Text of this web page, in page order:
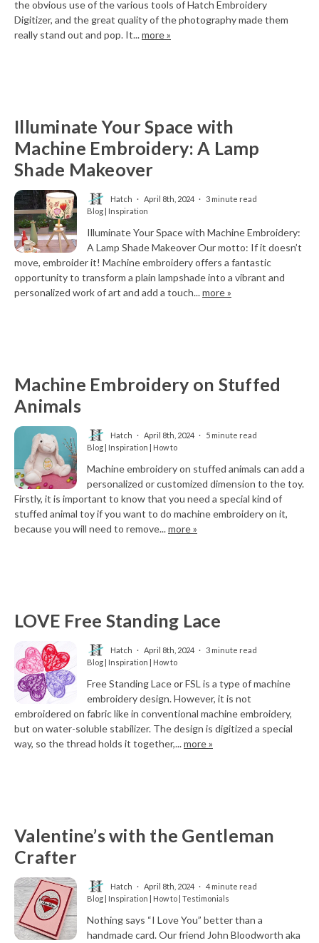
the obvious use of the various tools of Hatch Embroidery
Digitizer, and the great quality of the photography made them
really stand out and pop. It...more »
Illuminate Your Space with
Machine Embroidery: A Lamp
Shade Makeover
Hatch April 8th, 2024
3 minute read
Blog | Inspiration
Illuminate Your Space with Machine Embroidery:
A Lamp Shade Makeover Our motto: If it doesn’t
move, embroider it! Machine embroidery offers a fantastic
opportunity to transform a plain lampshade into a vibrant and
personalized work of art and add a touch...more »
Machine Embroidery on Stuffed
Animals
Hatch April 8th, 2024
5 minute read
Blog | Inspiration | How to
Machine embroidery on stuffed animals can add a
personalized or customized dimension to the toy.
Firstly, it is important to know that you need a special kind of
stuffed animal toy if you want to do machine embroidery on it,
because you will need to remove...more »
LOVE Free Standing Lace
Hatch April 8th, 2024
3 minute read
Blog | Inspiration | How to
Free Standing Lace or FSL is a type of machine
embroidery design. However, it is not
embroidered on fabric like in conventional machine embroidery,
but on water-soluble stabilizer. The design is digitized a special
way, so the thread holds it together,...more »
Valentine’s with the Gentleman
Crafter
Hatch April 8th, 2024
4 minute read
Blog | Inspiration | How to | Testimonials
Nothing says “I Love You” better than a
handmade card. Our friend John Bloodworth aka